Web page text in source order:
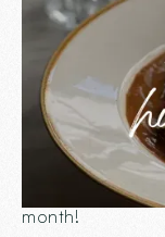
December is
the holidays is
restaurant.
moments and
are a thousand
month!